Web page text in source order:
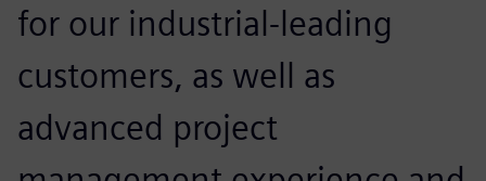
for our industrial-leading
customers, as well as
advanced project